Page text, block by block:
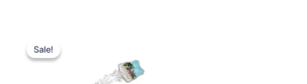
Sale!
Sale!